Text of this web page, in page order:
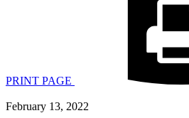
PRINT PAGE
February 13, 2022